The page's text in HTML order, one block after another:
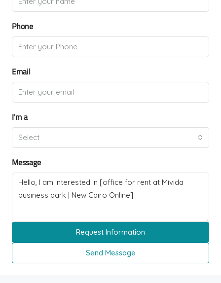
Phone
Email
I'm a
Select
Message
Request Information
Send Message